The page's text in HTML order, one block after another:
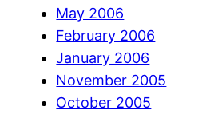
May 2006
February 2006
January 2006
November 2005
October 2005